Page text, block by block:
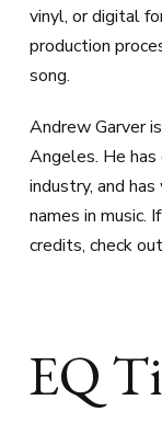
vinyl, or digital
production
song.
Andrew Garver
Angeles. He
industry, and
names in music.
credits, check
EQ